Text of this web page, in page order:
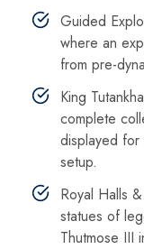
Guided
where an
from pre-
King
complete
displayed for
setup.
Royal Halls
statues of
Thutmose III